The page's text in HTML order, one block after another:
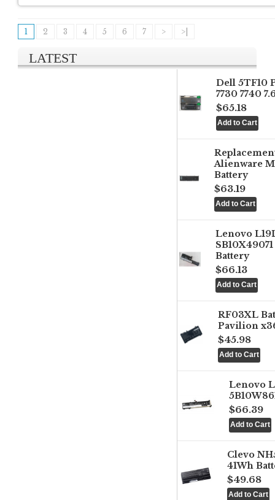
1 2 3 4 5 6 7 > >|
LATEST
Dell 5TF10
7730 7740
$65.18
Alienware
Battery
$63.19
Lenovo
Battery
$66.13
RF03XL
Pavilion
$45.98
Lenovo
$66.39
Clevo
41Wh
$49.68